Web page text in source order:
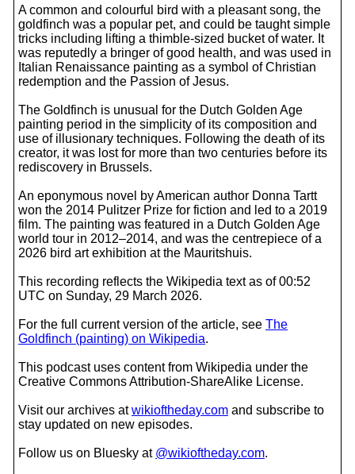
A common and colourful bird with a pleasant song, the
goldfinch was a popular pet, and could be taught simple
tricks including lifting a thimble-sized bucket of water. It
was reputedly a bringer of good health, and was used in
Italian Renaissance painting as a symbol of Christian
redemption and the Passion of Jesus.
The Goldfinch is unusual for the Dutch Golden Age
painting period in the simplicity of its composition and
use of illusionary techniques. Following the death of its
creator, it was lost for more than two centuries before its
rediscovery in Brussels.
An eponymous novel by American author Donna Tartt
won the 2014 Pulitzer Prize for fiction and led to a 2019
film. The painting was featured in a Dutch Golden Age
world tour in 2012–2014, and was the centrepiece of a
2026 bird art exhibition at the Mauritshuis.
This recording reflects the Wikipedia text as of 00:52
UTC on Sunday, 29 March 2026.
For the full current version of the article, see The
Goldfinch (painting) on Wikipedia.
This podcast uses content from Wikipedia under the
Creative Commons Attribution-ShareAlike License.
Visit our archives atwikioftheday.com and subscribe to
stay updated on new episodes.
Follow us on Bluesky at @wikioftheday.com.